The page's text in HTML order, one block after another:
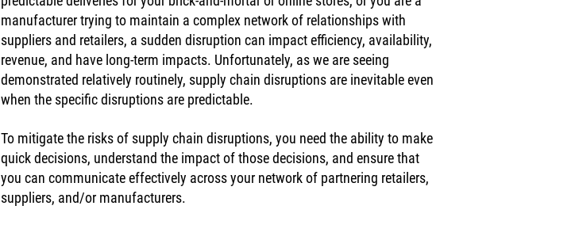
manufacturer trying to maintain a complex network of relationships with
suppliers and retailers, a sudden disruption can impact efficiency, availability,
revenue, and have long-term impacts. Unfortunately, as we are seeing
demonstrated relatively routinely, supply chain disruptions are inevitable even
when the specific disruptions are predictable.
To mitigate the risks of supply chain disruptions, you need the ability to make
quick decisions, understand the impact of those decisions, and ensure that
you can communicate effectively across your network of partnering retailers,
suppliers, and/or manufacturers.